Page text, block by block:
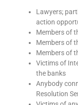
Lawyers;
action
Members of
Members of
Members of
Victims of
the banks
Anybody
Resolution